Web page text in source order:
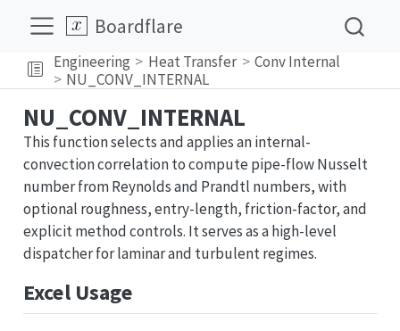
Boardflare
Engineering Heat Transfer
Conv Internal
NU_CONV_INTERNAL
NU_CONV_INTERNAL
This function selects and applies an internal-
convection correlation to compute pipe-flow Nusselt
number from Reynolds and Prandtl numbers, with
optional roughness, entry-length, friction-factor, and
explicit method controls. It serves as a high-level
dispatcher for laminar and turbulent regimes.
Excel Usage